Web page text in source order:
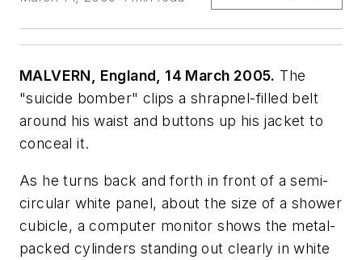
MALVERN, England, 14 March 2005. The
"suicide bomber" clips a shrapnel-filled belt
around his waist and buttons up his jacket to
conceal it.
As he turns back and forth in front of a semi-
circular white panel, about the size of a shower
cubicle, a computer monitor shows the metal-
packed cylinders standing out clearly in white